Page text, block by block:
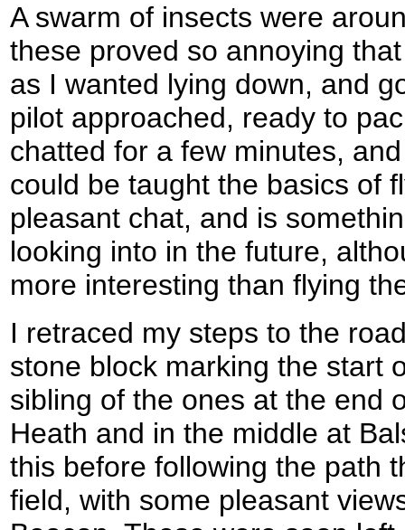
A swarm of insects were
these proved so annoying
as I wanted lying down, and
pilot approached, ready to
chatted for a few minutes,
could be taught the basics of
pleasant chat, and is
looking into in the future,
more interesting than flying
I retraced my steps to the
stone block marking the start
sibling of the ones at the end
Heath and in the middle at
this before following the path
field, with some pleasant